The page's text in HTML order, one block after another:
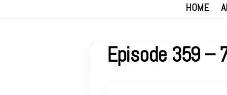
HOME
Episode 359 –